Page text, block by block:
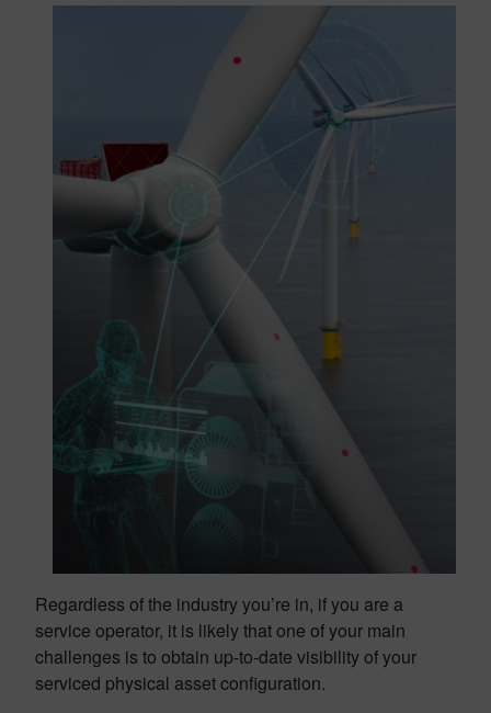
Regardless of the industry you’re in, if you are a
service operator, it is likely that one of your main
challenges is to obtain up-to-date visibility of your
serviced physical asset configuration.